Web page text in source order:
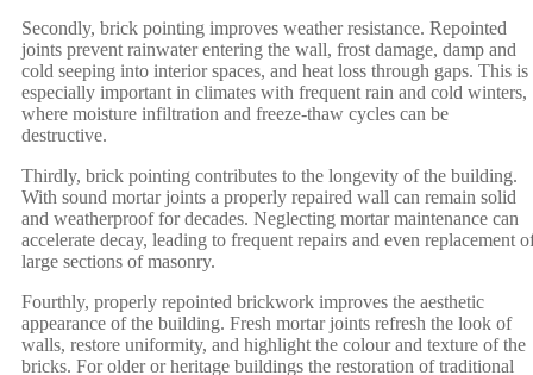
Secondly, brick pointing improves weather resistance. Repointed
joints prevent rainwater entering the wall, frost damage, damp and
cold seeping into interior spaces, and heat loss through gaps. This is
especially important in climates with frequent rain and cold winters,
where moisture infiltration and freeze-thaw cycles can be
destructive.
Thirdly, brick pointing contributes to the longevity of the building.
With sound mortar joints a properly repaired wall can remain solid
and weatherproof for decades. Neglecting mortar maintenance can
accelerate decay, leading to frequent repairs and even replacement
large sections of masonry.
Fourthly, properly repointed brickwork improves the aesthetic
appearance of the building. Fresh mortar joints refresh the look of
walls, restore uniformity, and highlight the colour and texture of the
bricks. For older or heritage buildings the restoration of traditional